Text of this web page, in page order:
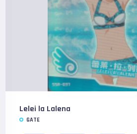
Lelei la Lalena
GATE